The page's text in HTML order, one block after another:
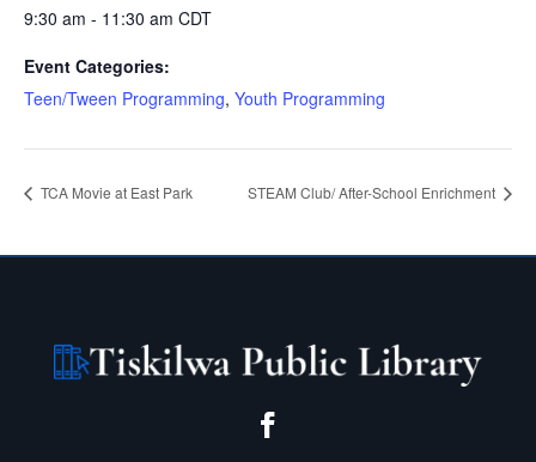
9:30 am - 11:30 am CDT
Event Categories:
Teen/Tween Programming, Youth Programming
TCA Movie at East Park STEAM Club/ After-School Enrichment